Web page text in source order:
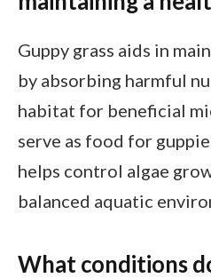
Guppy grass aids in
by absorbing harmful
habitat for beneficial
serve as food for
helps control algae
balanced aquatic
What conditions